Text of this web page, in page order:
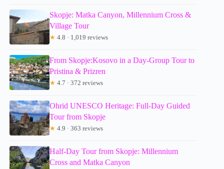
Skopje: Matka Canyon, Millennium Cross &
Village Tour
★ 4.8 · 1,019 reviews
From Skopje:Kosovo in a Day-Group Tour to
Pristina & Prizren
★ 4.7 · 372 reviews
Ohrid UNESCO Heritage: Full-Day Guided
Tour from Skopje
★ 4.9 · 363 reviews
Half-Day Tour from Skopje: Millennium
Cross and Matka Canyon